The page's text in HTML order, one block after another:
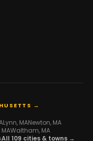
→
Lynn, MANewton, MA
MAWaltham, MA
All 109 cities & towns →